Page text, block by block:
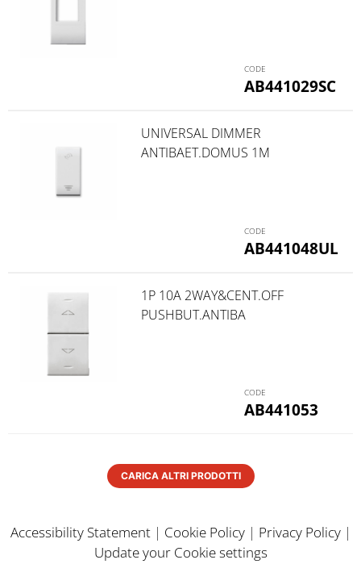
AB441029SC
AB441048UL
UNIVERSAL DIMMER
ANTIBAET.DOMUS 1M
AB441053
1P 10A 2WAY&CENT.OFF
PUSHBUT.ANTIBA
CARICA ALTRI PRODOTTI
Accessibility Statement| Cookie Policy| Privacy Policy|
Update your Cookie settings